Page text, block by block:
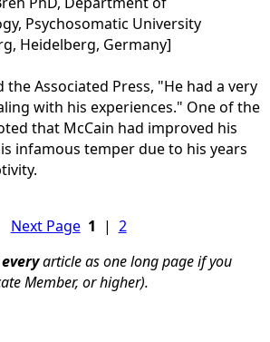
Psychosomatic University
Heidelberg, Germany]
Associated Press, "He had a very
with his experiences." One of the
that McCain had improved his
infamous temper due to his years
Next Page 1 | 2
everyarticle as one long page if you
Member, or higher).